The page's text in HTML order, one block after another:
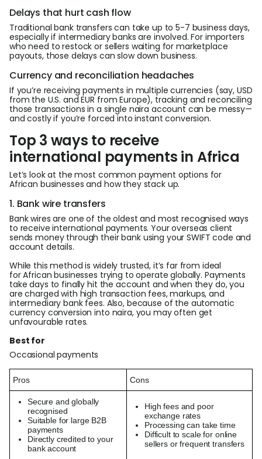
Delays that hurt cash flow
Traditional bank transfers can take up to 5-7 business days,
especially if intermediary banks are involved. For importers
who need to restock or sellers waiting for marketplace
payouts, those delays can slow down business.
Currency and reconciliation headaches
If you’re receiving payments in multiple currencies (say, USD
from the U.S. and EUR from Europe), tracking and reconciling
those transactions in a single naira account can be messy—
and costly if you’re forced into instant conversion.
Top 3 ways to receive
international payments in Africa
Let’s look at the most common payment options for
African businesses and how they stack up.
1. Bank wire transfers
Bank wires are one of the oldest and most recognised ways
to receive international payments. Your overseas client
sends money through their bank using your SWIFT code and
account details.
While this method is widely trusted, it’s far from ideal
for African businesses trying to operate globally. Payments
take days to finally hit the account and when they do, you
are charged with high transaction fees, markups, and
intermediary bank fees. Also, because of the automatic
currency conversion into naira, you may often get
unfavourable rates.
Best for
Occasional payments
Pros Cons
Secure and globally
recognised
Suitable for large B2B
payments
Directly credited to your
bank account
High fees and poor
exchange rates
Processing can take time
Difficult to scale for online
sellers or frequent transfers